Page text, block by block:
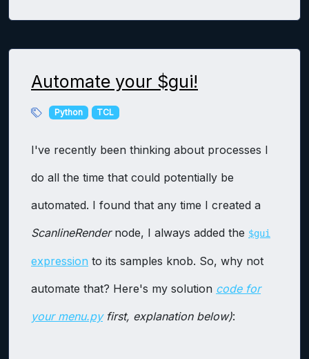
Automate your $gui!
Python TCL
I've recently been thinking about processes I
do all the time that could potentially be
automated. I found that any time I created a
ScanlineRendernode, I always added the $gui
expression to its samples knob. So, why not
automate that? Here's my solution code for
your menu.pyfirst, explanation below):